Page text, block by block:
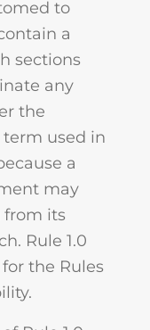
to
a
sections
any
the
used in
a
may
from its
Rule 1.0
the Rules